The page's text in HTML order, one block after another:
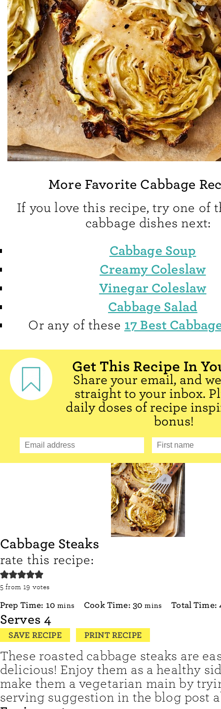
More Favorite Cabbage
If you love this recipe, try one of
cabbage dishes next:
Cabbage Soup
Creamy Coleslaw
Vinegar Coleslaw
Cabbage Salad
Or any of these 17 Best
Get This Recipe In
Share your email, and
straight to your inbox.
daily doses of recipe
bonus!
Cabbage Steaks
rate this recipe:
5 from 19 votes
Prep Time: 10 minutes
mins Cook Time: 30 minutes
mins Total Time:
Serves4
SAVE RECIPE PRINT RECIPE
These roasted cabbage steaks are
delicious! Enjoy them as a healthy
make them a vegetarian main by
serving suggestion in the blog post